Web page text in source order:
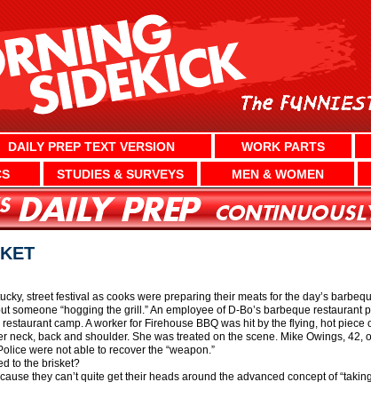
DAILY PREP TEXT VERSION WORK PARTS
STUDIES & SURVEYS MEN & WOMEN
street festival as cooks were preparing their meats for the day’s
someone “hogging the grill.” An employee of D-Bo’s barbeque restaurant
camp. A worker for Firehouse BBQ was hit by the flying, hot piece
neck, back and shoulder. She was treated on the scene. Mike Owings, 42,
were not able to recover the “weapon.”
to the brisket?
they can’t quite get their heads around the advanced concept of